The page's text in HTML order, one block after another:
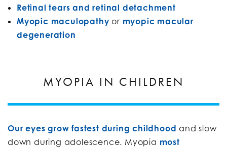
Retinal tears and retinal detachment
Myopic maculopathy or myopic macular
degeneration
MYOPIA IN CHILDREN
Our eyes grow fastest during childhood and slow
down during adolescence. Myopia most